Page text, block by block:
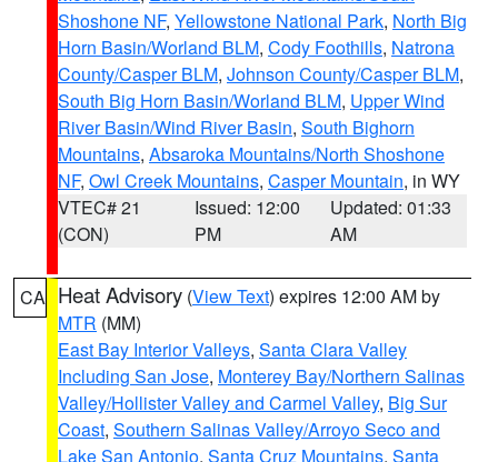
Shoshone NF, Yellowstone National Park, North Big
Horn Basin/Worland BLM, Cody Foothills, Natrona
County/Casper BLM, Johnson County/Casper BLM,
South Big Horn Basin/Worland BLM, Upper Wind
River Basin/Wind River Basin, South Bighorn
Mountains, Absaroka Mountains/North Shoshone
NF, Owl Creek Mountains, Casper Mountain, in WY
VTEC# 21
(CON)
Issued: 12:00
PM
Updated: 01:33
AM
CA Heat Advisory (View Text) expires 12:00 AM by
MTR (MM)
East Bay Interior Valleys, Santa Clara Valley
Including San Jose, Monterey Bay/Northern Salinas
Valley/Hollister Valley and Carmel Valley, Big Sur
Coast, Southern Salinas Valley/Arroyo Seco and
Lake San Antonio, Santa Cruz Mountains, Santa